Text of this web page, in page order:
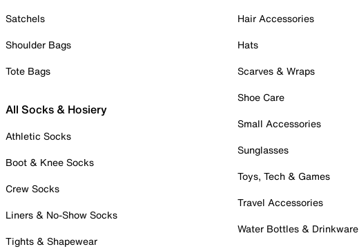
Satchels
Shoulder Bags
Tote Bags
All Socks & Hosiery
Athletic Socks
Boot & Knee Socks
Crew Socks
Liners & No-Show Socks
Tights & Shapewear
Hair Accessories
Hats
Scarves & Wraps
Shoe Care
Small Accessories
Sunglasses
Toys, Tech & Games
Travel Accessories
Water Bottles & Drinkware